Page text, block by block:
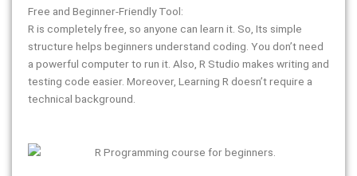
Free and Beginner-Friendly Tool:
R is completely free, so anyone can learn it. So, Its simple
structure helps beginners understand coding. You don’t need
a powerful computer to run it. Also, R Studio makes writing and
testing code easier. Moreover, Learning R doesn’t require a
technical background.